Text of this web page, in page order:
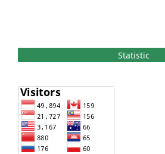
Statistic